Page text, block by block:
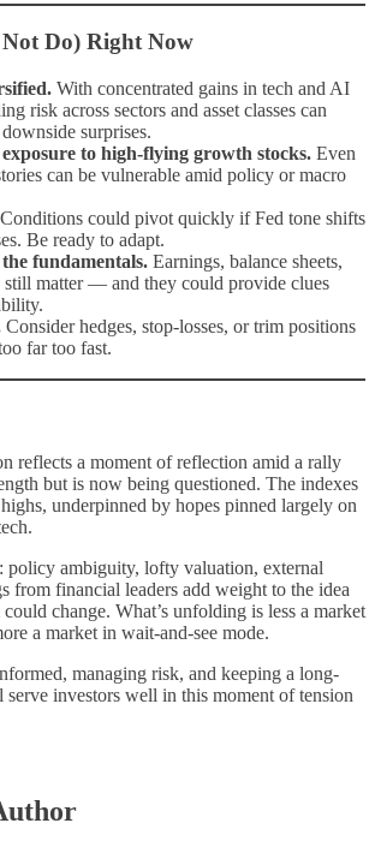
Do) Right Now
With concentrated gains in tech and AI
risk across sectors and asset classes can
surprises.
to high-flying growth stocks. Even
can be vulnerable amid policy or macro
Conditions could pivot quickly if Fed tone shifts
Be ready to adapt.
fundamentals. Earnings, balance sheets,
still matter — and they could provide clues
Consider hedges, stop-losses, or trim positions
far too fast.
reflects a moment of reflection amid a rally
but is now being questioned. The indexes
underpinned by hopes pinned largely on
policy ambiguity, lofty valuation, external
from financial leaders add weight to the idea
change. What’s unfolding is less a market
a market in wait-and-see mode.
managing risk, and keeping a long-
investors well in this moment of tension